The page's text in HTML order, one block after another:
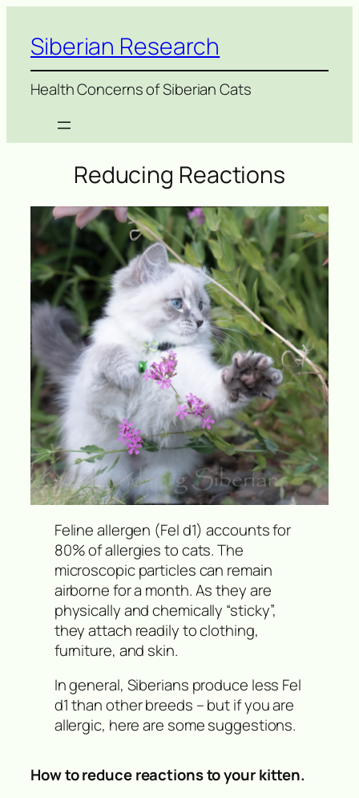
Siberian Research
Health Concerns of Siberian Cats
Reducing Reactions
Feline allergen (Fel d1) accounts for
80% of allergies to cats. The
microscopic particles can remain
airborne for a month. As they are
physically and chemically “sticky”,
they attach readily to clothing,
furniture, and skin.
In general, Siberians produce less Fel
d1 than other breeds – but if you are
allergic, here are some suggestions.
How to reduce reactions to your kitten.